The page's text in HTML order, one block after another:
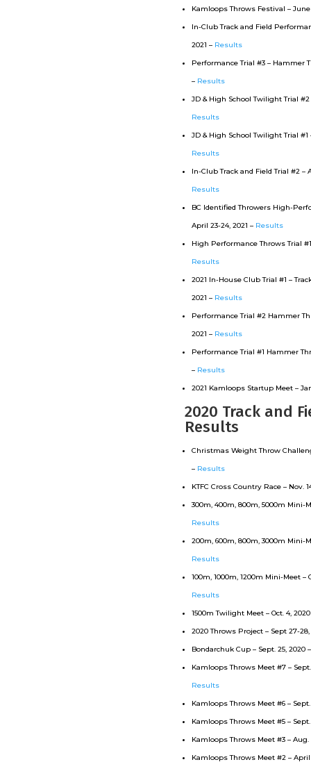
Kamloops Throws Festival – June
In-Club Track and Field
2021 – Results
Performance Trial #3 – Hammer
– Results
JD & High School Twilight Trial #2
Results
JD & High School Twilight Trial #1
Results
In-Club Track and Field Trial #2 –
Results
BC Identified Throwers High-
April 23-24, 2021 – Results
High Performance Throws Trial #1
Results
2021 In-House Club Trial #1 –
2021 – Results
Performance Trial #2 Hammer
2021 – Results
Performance Trial #1 Hammer
– Results
2021 Kamloops Startup Meet –
2020 Track and
Results
Christmas Weight Throw
– Results
KTFC Cross Country Race – Nov.
300m, 400m, 800m, 5000m Mini-
Results
200m, 600m, 800m, 3000m Mini-
Results
100m, 1000m, 1200m Mini-Meet –
Results
1500m Twilight Meet – Oct. 4,
2020 Throws Project – Sept 27-
Bondarchuk Cup – Sept. 25, 2020
Kamloops Throws Meet #7 – Sept.
Results
Kamloops Throws Meet #6 –
Kamloops Throws Meet #5 –
Kamloops Throws Meet #3 –
Kamloops Throws Meet #2 –